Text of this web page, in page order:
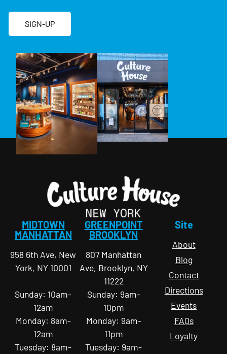
SIGN-UP
MIDTOWN
MANHATTAN
958 6th Ave, New
York, NY 10001
Sunday: 10am-
12am
Monday: 8am-
12am
Tuesday: 8am-
GREENPOINT
BROOKLYN
807 Manhattan
Ave, Brooklyn, NY
11222
Sunday: 9am-
10pm
Monday: 9am-
11pm
Tuesday: 9am-
Site
About
Blog
Contact
Directions
Events
FAQs
Loyalty